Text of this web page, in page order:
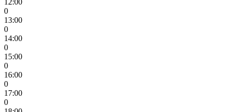
12:00
0
13:00
0
14:00
0
15:00
0
16:00
0
17:00
0